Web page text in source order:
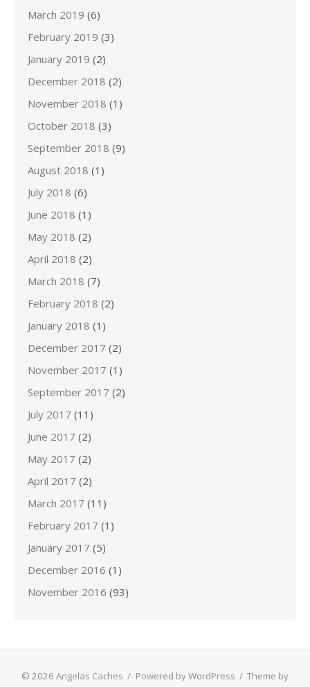
March 2019 (6)
February 2019 (3)
January 2019 (2)
December 2018 (2)
November 2018 (1)
October 2018 (3)
September 2018 (9)
August 2018 (1)
July 2018 (6)
June 2018 (1)
May 2018 (2)
April 2018 (2)
March 2018 (7)
February 2018 (2)
January 2018 (1)
December 2017 (2)
November 2017 (1)
September 2017 (2)
July 2017 (11)
June 2017 (2)
May 2017 (2)
April 2017 (2)
March 2017 (11)
February 2017 (1)
January 2017 (5)
December 2016 (1)
November 2016 (93)
© 2026 Angelas Caches / Powered by WordPress / Theme by